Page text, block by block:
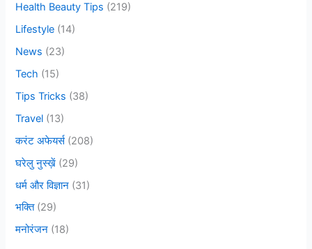
Health Beauty Tips (219)
Lifestyle (14)
News (23)
Tech (15)
Tips Tricks (38)
Travel (13)
करंट अफेयर्स(208)
घरेलु नुस्ख़ें (29)
धर्म और विज्ञान (31)
भक्ति(29)
मनोरंजन (18)